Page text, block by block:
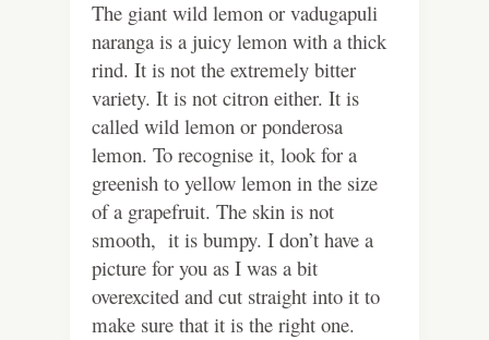
The giant wild lemon or vadugapuli
naranga is a juicy lemon with a thick
rind. It is not the extremely bitter
variety. It is not citron either. It is
called wild lemon or ponderosa
lemon. To recognise it, look for a
greenish to yellow lemon in the size
of a grapefruit. The skin is not
smooth, it is bumpy. I don’t have a
picture for you as I was a bit
overexcited and cut straight into it to
make sure that it is the right one.